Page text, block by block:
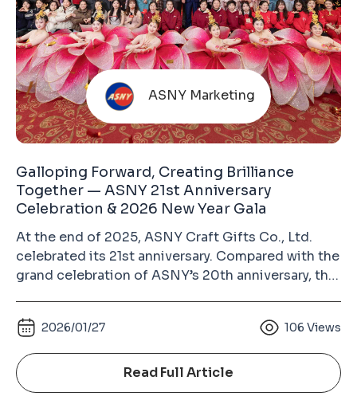
ASNY Marketing
Galloping Forward, Creating Brilliance
Together — ASNY 21st Anniversary
Celebration & 2026 New Year Gala
At the end of 2025, ASNY Craft Gifts Co., Ltd.
celebrated its 21st anniversary. Compared with the
grand celebration of ASNY’s 20th anniversary, this
departments with their families, and long-time
supplier partners gathered together to enjoy a
joyful and memorable evening. The growth of
ASNY over the past 21 years would not have been
2026/01/27 106 Views
Read Full Article